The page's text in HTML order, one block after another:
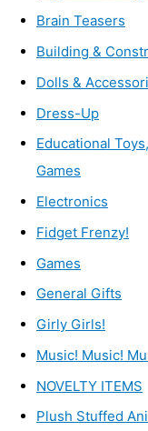
Brain Teasers
Building &
Dolls &
Dress-Up
Educational
Games
Electronics
Fidget Frenzy!
Games
General Gifts
Girly Girls!
Music! Music!
NOVELTY ITEMS
Plush Stuffed